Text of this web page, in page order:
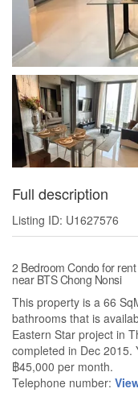
Full description
Listing ID: U1627576
2 Bedroom Condo for
near BTS Chong Nonsi
This property is a 66
bathrooms that is
Eastern Star project in
completed in Dec 2015.
฿45,000 per month.
Telephone number: